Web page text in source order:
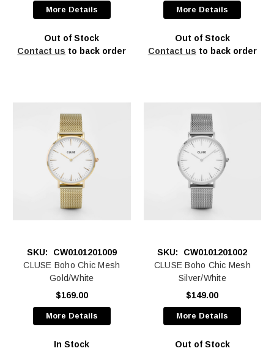
More Details
Out of Stock
Contact us to back order
More Details
Out of Stock
Contact us to back order
SKU:
CW0101201009
CLUSE Boho Chic Mesh
Gold/White
$169.00
More Details
In Stock
SKU:
CW0101201002
CLUSE Boho Chic Mesh
Silver/White
$149.00
More Details
Out of Stock